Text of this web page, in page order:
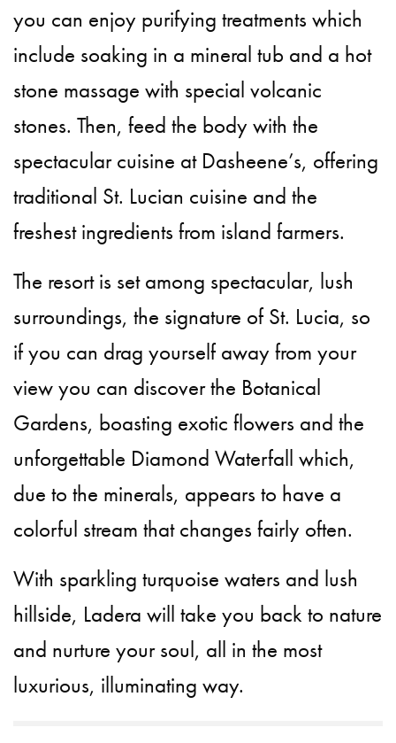
you can enjoy purifying treatments which
include soaking in a mineral tub and a hot
stone massage with special volcanic
stones. Then, feed the body with the
spectacular cuisine at Dasheene’s, offering
traditional St. Lucian cuisine and the
freshest ingredients from island farmers.
The resort is set among spectacular, lush
surroundings, the signature of St. Lucia, so
if you can drag yourself away from your
view you can discover the Botanical
Gardens, boasting exotic flowers and the
unforgettable Diamond Waterfall which,
due to the minerals, appears to have a
colorful stream that changes fairly often.
With sparkling turquoise waters and lush
hillside, Ladera will take you back to nature
and nurture your soul, all in the most
luxurious, illuminating way.